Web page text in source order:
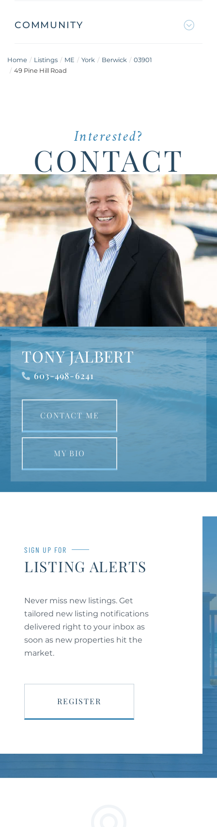
COMMUNITY
Home Listings ME York Berwick
03901
49 Pine Hill Road
Interested?
CONTACT
TONY JALBERT
603-498-6241
CONTACT ME
MY BIO
SIGN UP FOR
LISTING ALERTS
Never miss new listings. Get
tailored new listing notifications
delivered right to your inbox as
soon as new properties hit the
market.
REGISTER